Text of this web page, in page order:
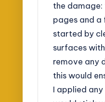
the
pages and a
started by
surfaces
remove any
this would
I applied